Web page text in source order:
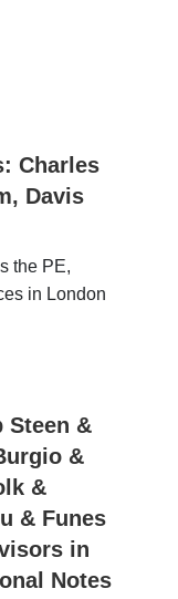
Charles
Davis
the PE,
in London
Steen &
&
&
& Funes
in
Notes